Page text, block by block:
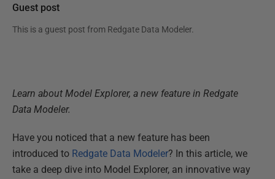
Guest post
This is a guest post from Redgate Data Modeler.
Learn about Model Explorer, a new feature in Redgate
Data Modeler.
Have you noticed that a new feature has been
introduced to Redgate Data Modeler? In this article, we
take a deep dive into Model Explorer, an innovative way